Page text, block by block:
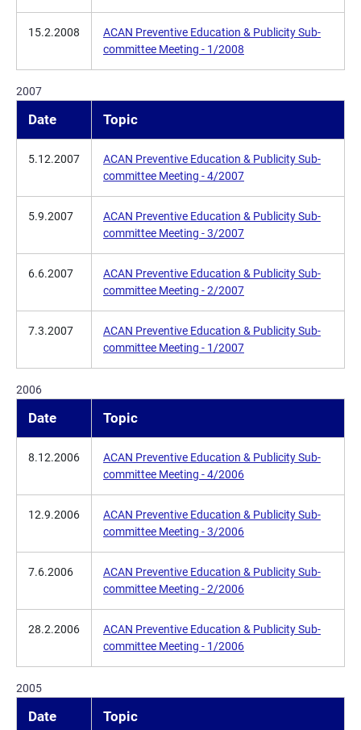
15.2.2008
ACAN Preventive Education & Publicity Sub-
committee Meeting - 1/2008
2007
Date Topic
5.12.2007
ACAN Preventive Education & Publicity Sub-
committee Meeting - 4/2007
5.9.2007
ACAN Preventive Education & Publicity Sub-
committee Meeting - 3/2007
6.6.2007
ACAN Preventive Education & Publicity Sub-
committee Meeting - 2/2007
7.3.2007
ACAN Preventive Education & Publicity Sub-
committee Meeting - 1/2007
2006
Date Topic
8.12.2006
ACAN Preventive Education & Publicity Sub-
committee Meeting - 4/2006
12.9.2006
ACAN Preventive Education & Publicity Sub-
committee Meeting - 3/2006
7.6.2006
ACAN Preventive Education & Publicity Sub-
committee Meeting - 2/2006
28.2.2006
ACAN Preventive Education & Publicity Sub-
committee Meeting - 1/2006
2005
Date Topic